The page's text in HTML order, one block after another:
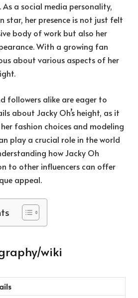
As a social media personality,
star, her presence is not just felt
body of work but also her
With a growing fan
about various aspects of her
followers alike are eager to
about Jacky Oh’s height, as it
fashion choices and modeling
play a crucial role in the world
how Jacky Oh
to other influencers can offer
appeal.
wiki